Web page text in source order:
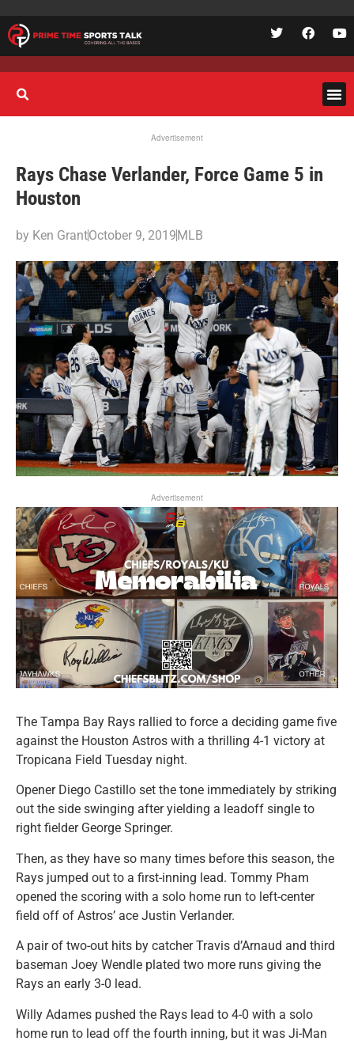
Advertisement
Rays Chase Verlander, Force Game 5 in
Houston
by Ken GrantOctober 9, 2019MLB
Advertisement
The Tampa Bay Rays rallied to force a deciding game five
against the Houston Astros with a thrilling 4-1 victory at
Tropicana Field Tuesday night.
Opener Diego Castillo set the tone immediately by striking
out the side swinging after yielding a leadoff single to
right fielder George Springer.
Then, as they have so many times before this season, the
Rays jumped out to a first-inning lead. Tommy Pham
opened the scoring with a solo home run to left-center
field off of Astros’ ace Justin Verlander.
A pair of two-out hits by catcher Travis d’Arnaud and third
baseman Joey Wendle plated two more runs giving the
Rays an early 3-0 lead.
Willy Adames pushed the Rays lead to 4-0 with a solo
home run to lead off the fourth inning, but it was Ji-Man